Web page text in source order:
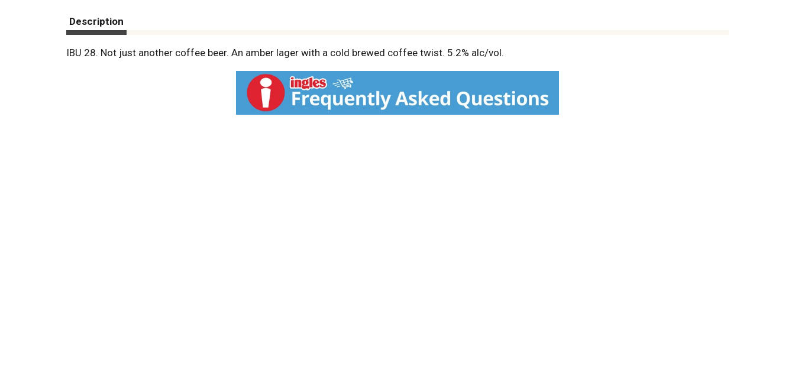
Description
IBU 28. Not just another coffee beer. An amber lager with a cold brewed coffee twist. 5.2% alc/vol.